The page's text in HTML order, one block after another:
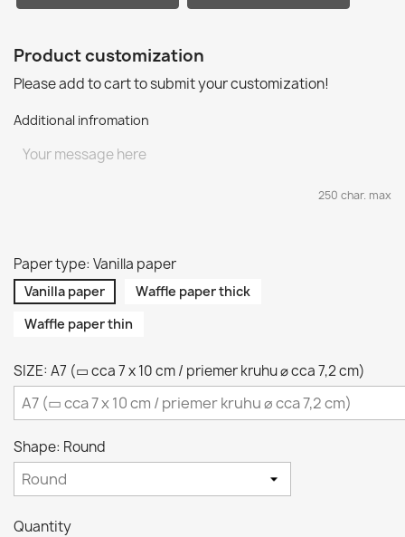
Product customization
Please add to cart to submit your customization!
Additional infromation
250 char. max
Paper type: Vanilla paper
Vanilla paper
Waffle paper thick
Waffle paper thin
SIZE: A7 (▭ cca 7 x 10 cm / priemer kruhu ⌀ cca 7,2 cm)
Shape: Round
Quantity